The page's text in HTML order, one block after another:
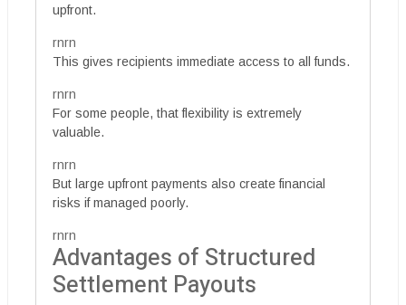
upfront.
rnrn
This gives recipients immediate access to all funds.
rnrn
For some people, that flexibility is extremely
valuable.
rnrn
But large upfront payments also create financial
risks if managed poorly.
rnrn
Advantages of Structured
Settlement Payouts